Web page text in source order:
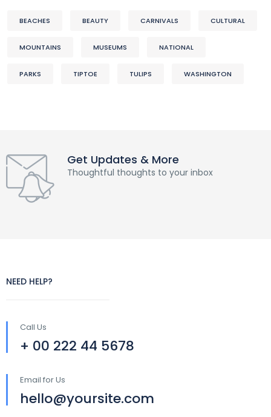
BEACHES BEAUTY CARNIVALS CULTURAL
MOUNTAINS MUSEUMS NATIONAL
PARKS TIPTOE TULIPS WASHINGTON
Get Updates & More
Thoughtful thoughts to your inbox
NEED HELP?
Call Us
+ 00 222 44 5678
Email for Us
hello@yoursite.com